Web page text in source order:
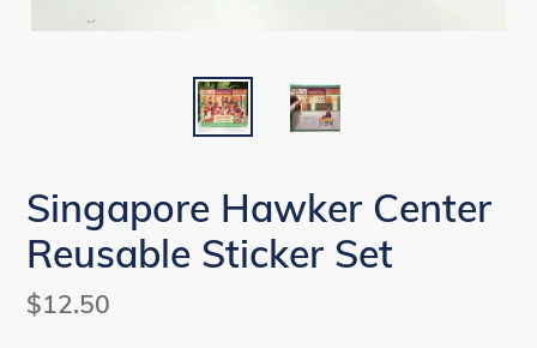
Singapore Hawker Center
Reusable Sticker Set
Regular
$12.50